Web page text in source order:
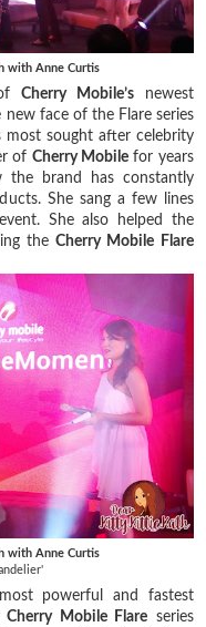
with Anne Curtis
Cherry Mobile’snewest
face of the Flare series
most sought after celebrity
of Cherry Mobile for years
brand has constantly
She sang a few lines
She also helped the
theCherry Mobile Flare
with Anne Curtis
powerful and fastest
Cherry Mobile Flare series